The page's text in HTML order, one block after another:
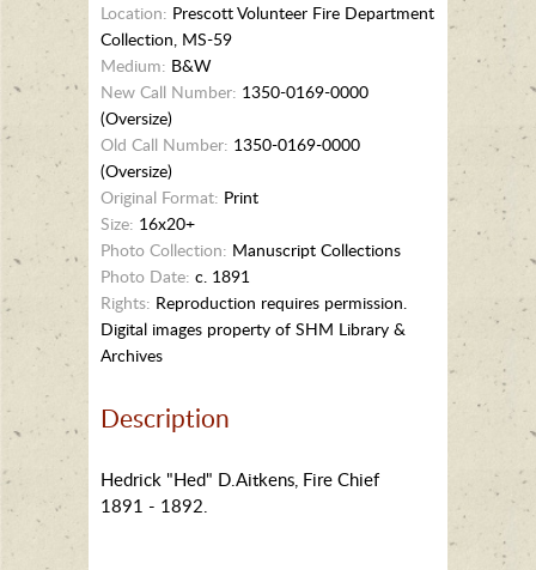
Location: Prescott Volunteer Fire Department
Collection, MS-59
Medium: B&W
New Call Number: 1350-0169-0000
(Oversize)
Old Call Number: 1350-0169-0000
(Oversize)
Original Format: Print
Size: 16x20+
Photo Collection: Manuscript Collections
Photo Date: c. 1891
Rights: Reproduction requires permission.
Digital images property of SHM Library &
Archives
Description
Hedrick "Hed" D.Aitkens, Fire Chief
1891 - 1892.